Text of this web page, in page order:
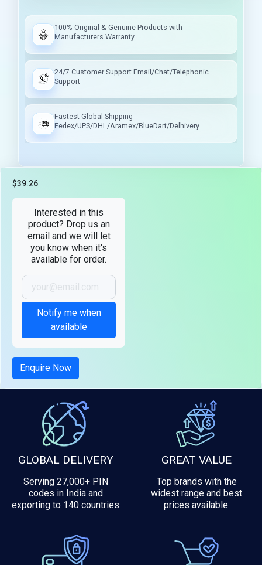
100% Original & Genuine Products with
Manufacturers Warranty
24/7 Customer Support Email/Chat/Telephonic
Support
Fastest Global Shipping
Fedex/UPS/DHL/Aramex/BlueDart/Delhivery
$39.26
Interested in this
product? Drop us an
email and we will let
you know when it's
available for order.
Notify me when
available
Enquire Now
GLOBAL DELIVERY
Serving 27,000+ PIN
codes in India and
exporting to 140 countries
GREAT VALUE
Top brands with the
widest range and best
prices available.